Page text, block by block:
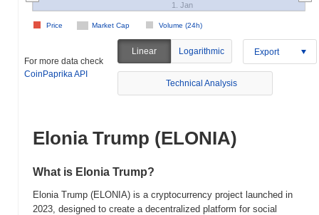
Market Cap Volume (24h)
Price
1. Jan
For more data check
CoinPaprika API
Linear Logarithmic Export
Technical Analysis
Elonia Trump (ELONIA)
What is Elonia Trump?
Elonia Trump (ELONIA) is a cryptocurrency project launched in
2023, designed to create a decentralized platform for social